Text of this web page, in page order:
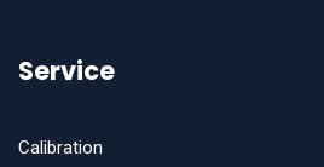
Service
Calibration